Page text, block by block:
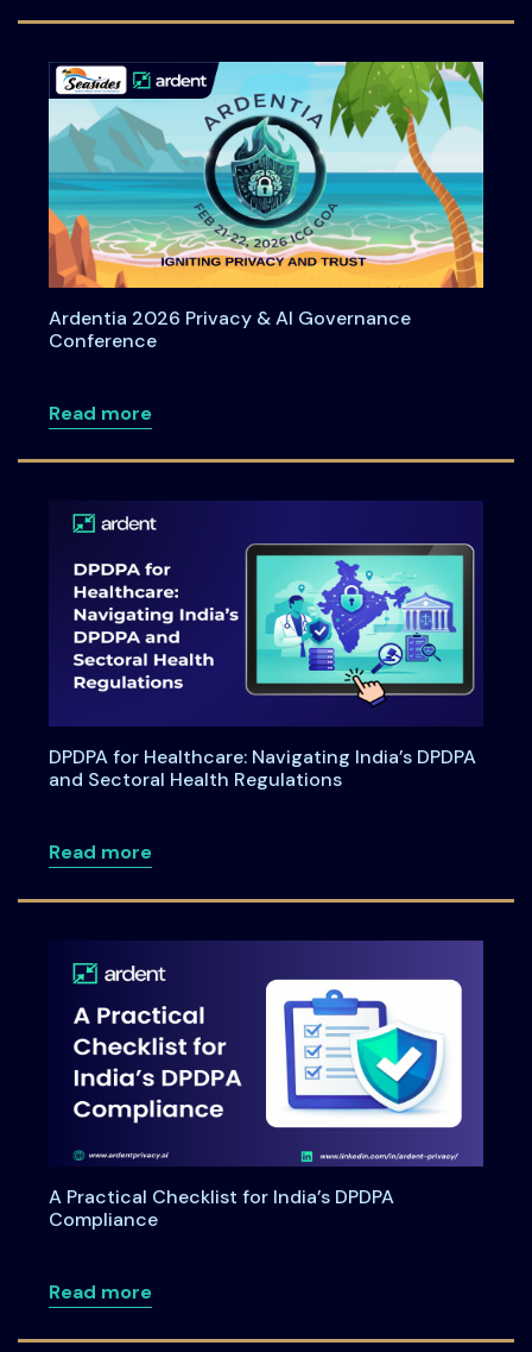
Ardentia 2026 Privacy & AI Governance
Conference
Read moreabout Ardentia 2026 Privacy & AI
DPDPA for Healthcare: Navigating India’s DPDPA
and Sectoral Health Regulations
Read moreabout DPDPA for Healthcare:
A Practical Checklist for India’s DPDPA
Compliance
Read moreabout A Practical Checklist for India’s